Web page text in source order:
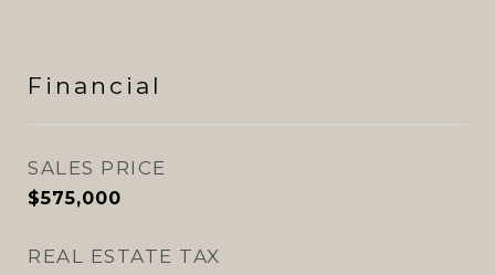
Financial
SALES PRICE
$575,000
REAL ESTATE TAX